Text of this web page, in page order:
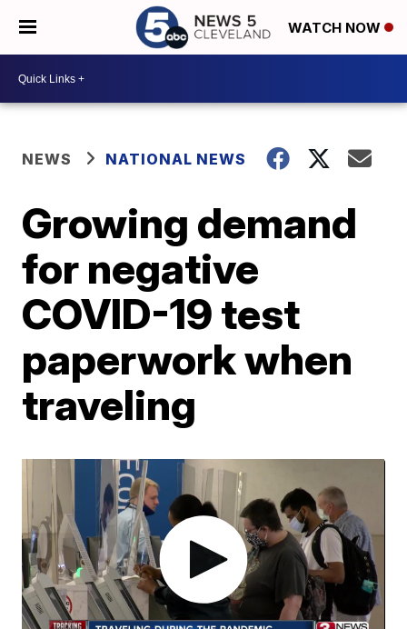
WATCH NOW
NEWS NATIONAL NEWS
Growing demand
for negative
COVID-19 test
paperwork when
traveling